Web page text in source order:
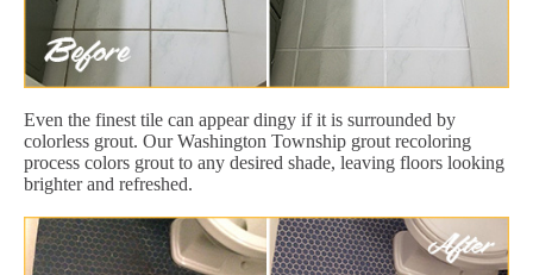
Even the finest tile can appear dingy if it is surrounded by
colorless grout. Our Washington Township grout recoloring
process colors grout to any desired shade, leaving floors looking
brighter and refreshed.